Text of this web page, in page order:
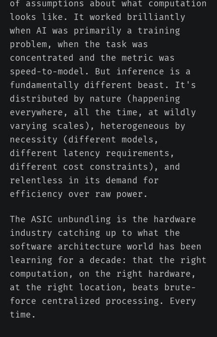
of assumptions about what computation
looks like. It worked brilliantly
when AI was primarily a training
problem, when the task was
concentrated and the metric was
speed-to-model. But inference is a
fundamentally different beast. It's
distributed by nature (happening
everywhere, all the time, at wildly
varying scales), heterogeneous by
necessity (different models,
different latency requirements,
different cost constraints), and
relentless in its demand for
efficiency over raw power.
The ASIC unbundling is the hardware
industry catching up to what the
software architecture world has been
learning for a decade: that the right
computation, on the right hardware,
at the right location, beats brute-
force centralized processing. Every
time.